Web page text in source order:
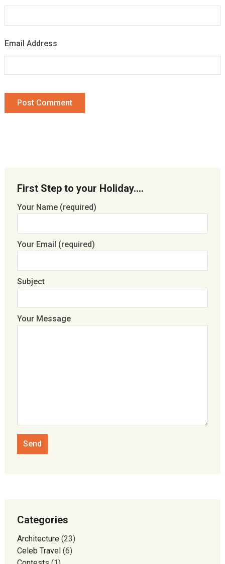
Email Address
First Step to your Holiday….
Your Name (required)
Your Email (required)
Subject
Your Message
Categories
Architecture(23)
Celeb Travel(6)